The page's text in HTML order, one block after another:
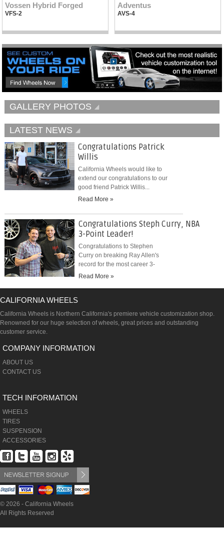
Vossen Hybrid Forged
VFS-2
Adventus
AVS-4
GALLERY PHOTOS
LATEST NEWS
Congratulations Patrick
Willis
California Wheels would like to
extend our congratulations to our
good friend Patrick Willis...
Read More »
Congratulations Steph Curry, NBA
3-Point Leader!
Congratulations to Stephen
Curry on breaking Ray Allen's
record for the most career 3-
pointers...
Read More »
CALIFORNIA WHEELS
California Wheels is Northern California's premiere vehicle customization shop.
Renowned for our huge selection of wheels, great prices and outstanding
customer service.
COMPANY INFORMATION
ABOUT US
CONTACT US
TECH INFORMATION
WHEELS
TIRES
SUSPENSION
ACCESSORIES
© 2026 - California Wheels
All Rights Reserved